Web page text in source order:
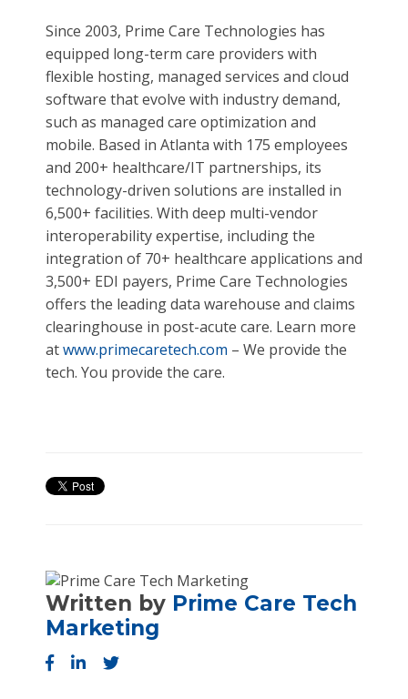
Since 2003, Prime Care Technologies has
equipped long-term care providers with
flexible hosting, managed services and cloud
software that evolve with industry demand,
such as managed care optimization and
mobile. Based in Atlanta with 175 employees
and 200+ healthcare/IT partnerships, its
technology-driven solutions are installed in
6,500+ facilities. With deep multi-vendor
interoperability expertise, including the
integration of 70+ healthcare applications and
3,500+ EDI payers, Prime Care Technologies
offers the leading data warehouse and claims
clearinghouse in post-acute care. Learn more
atwww.primecaretech.com – We provide the
tech. You provide the care.
Written by Prime Care Tech
Marketing